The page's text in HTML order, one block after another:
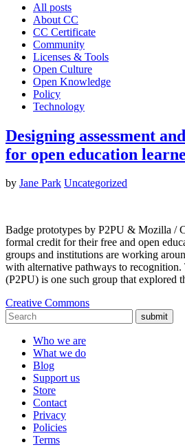
All posts
About CC
CC Certificate
Community
Licenses & Tools
Open Culture
Open Knowledge
Policy
Technology
Designing assessment
for open education
by Jane Park Uncategorized
Badge prototypes by P2PU & Mozilla /
formal credit for their free and open
groups and institutions are working
with alternative pathways to
(P2PU) is one such group that explored
Creative Commons
submit
Who we are
What we do
Blog
Support us
Store
Contact
Privacy
Policies
Terms